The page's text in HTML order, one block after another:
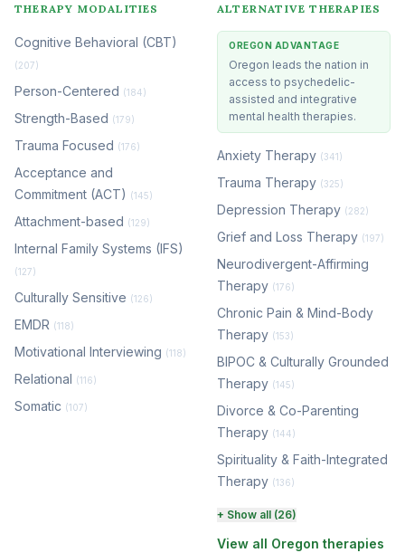
THERAPY MODALITIES
Cognitive Behavioral (CBT)
(207)
Person-Centered (184)
Strength-Based (179)
Trauma Focused (176)
Acceptance and
Commitment (ACT) (145)
Attachment-based (129)
Internal Family Systems (IFS)
(127)
Culturally Sensitive (126)
EMDR (118)
Motivational Interviewing (118)
Relational (116)
Somatic (107)
ALTERNATIVE THERAPIES
OREGON ADVANTAGE
Oregon leads the nation in
access to psychedelic-
assisted and integrative
mental health therapies.
Anxiety Therapy (341)
Trauma Therapy (325)
Depression Therapy (282)
Grief and Loss Therapy (197)
Neurodivergent-Affirming
Therapy (176)
Chronic Pain & Mind-Body
Therapy (153)
BIPOC & Culturally Grounded
Therapy (145)
Divorce & Co-Parenting
Therapy (144)
Spirituality & Faith-Integrated
Therapy (136)
Perinatal & Postpartum
Therapy
(131)
+ Show all (26)
View all Oregon therapies